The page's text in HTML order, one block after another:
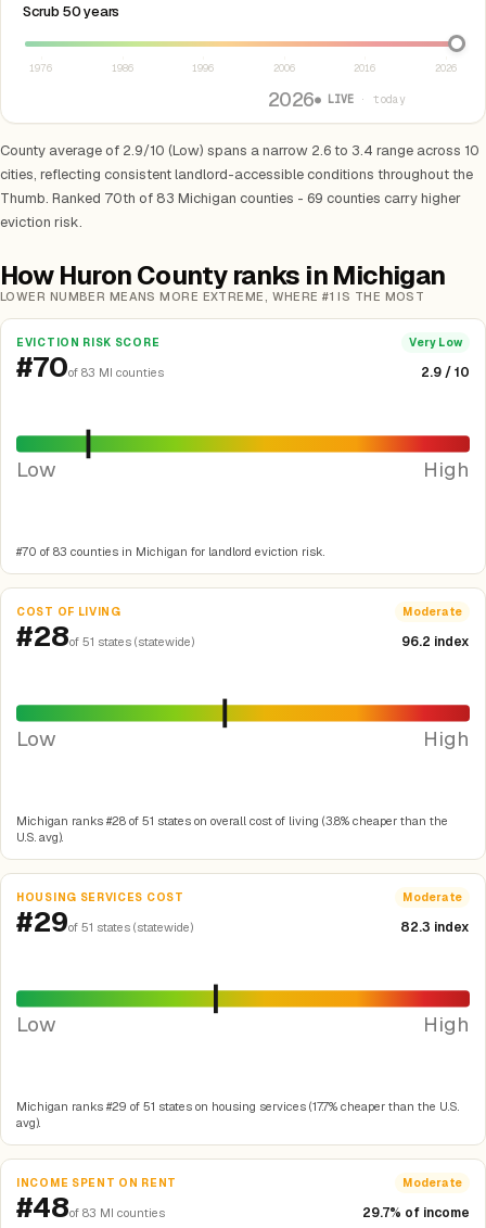
Scrub 50 years
1976 1986 1996 2006 2016 2026
2026● LIVE · today
County average of 2.9/10 (Low) spans a narrow 2.6 to 3.4 range across 10
cities, reflecting consistent landlord-accessible conditions throughout the
Thumb. Ranked 70th of 83 Michigan counties - 69 counties carry higher
eviction risk.
How Huron County ranks in Michigan
LOWER NUMBER MEANS MORE EXTREME, WHERE #1 IS THE MOST
EVICTION RISK SCORE Very Low
#70of 83 MI counties 2.9 / 10
Low High
#70 of 83 counties in Michigan for landlord eviction risk.
COST OF LIVING Moderate
#28of 51 states (statewide) 96.2 index
Low High
Michigan ranks #28 of 51 states on overall cost of living (3.8% cheaper than the
U.S. avg).
HOUSING SERVICES COST Moderate
#29of 51 states (statewide) 82.3 index
Low High
Michigan ranks #29 of 51 states on housing services (17.7% cheaper than the U.S.
avg).
INCOME SPENT ON RENT Moderate
#48of 83 MI counties 29.7% of income